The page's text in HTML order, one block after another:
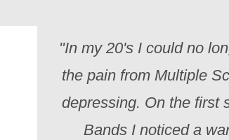
"In my 20's I could no
the pain from Multiple
depressing. On the first
Bands I noticed a